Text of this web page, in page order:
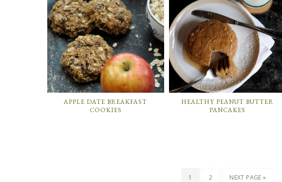
APPLE DATE BREAKFAST
COOKIES
HEALTHY PEANUT BUTTER
PANCAKES
1 2 NEXT PAGE »